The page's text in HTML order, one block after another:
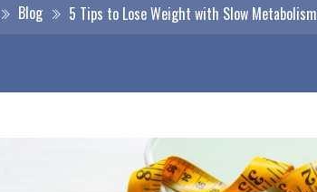
Blog 5 Tips to Lose Weight with Slow Metabolism